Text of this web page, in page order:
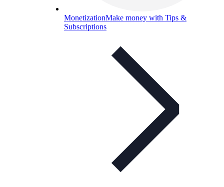
MonetizationMake money with Tips &
Subscriptions